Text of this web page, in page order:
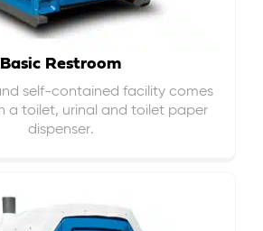
Basic Restroom
self-contained facility comes
a toilet, urinal and toilet paper
dispenser.